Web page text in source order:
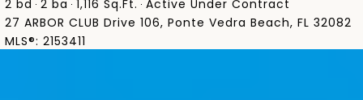
2 bd 2 ba 1,116 Sq.Ft. Active Under Contract
27 ARBOR CLUB Drive 106, Ponte Vedra Beach, FL 32082
MLS®: 2153411